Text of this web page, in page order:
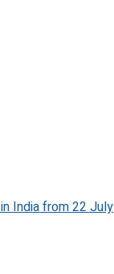
India from 22 July